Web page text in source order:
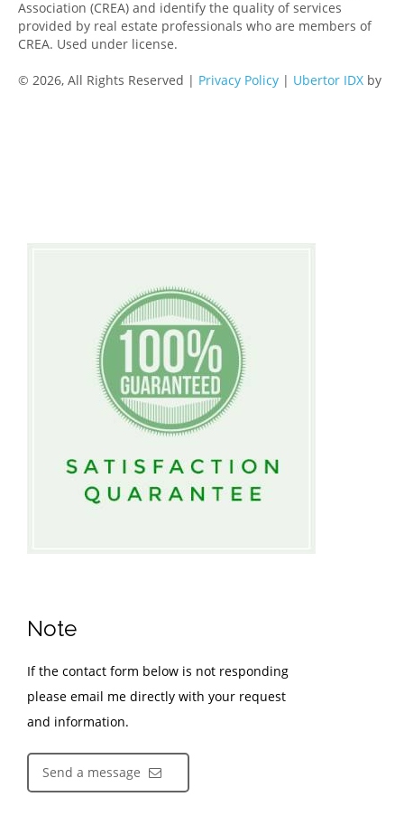
Association (CREA) and identify the quality of services
provided by real estate professionals who are members of
CREA. Used under license.
© 2026, All Rights Reserved | Privacy Policy | Ubertor IDX by
Note
If the contact form below is not responding
please email me directly with your request
and information.
Send a message